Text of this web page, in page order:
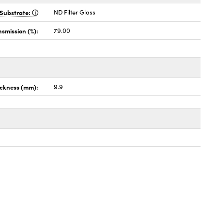
Substrate: ND Filter Glass
(%): 79.00
(mm): 9.9